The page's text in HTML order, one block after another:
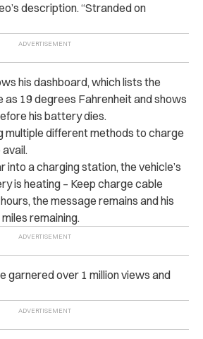
description. “Stranded on
his dashboard, which lists the
19 degrees Fahrenheit and shows
his battery dies.
multiple different methods to charge
into a charging station, the vehicle’s
is heating – Keep charge cable
the message remains and his
remaining.
garnered over 1 million views and